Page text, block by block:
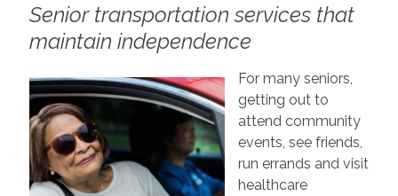
Senior transportation services that
maintain independence
For many seniors,
getting out to
attend community
events, see friends,
run errands and visit
healthcare